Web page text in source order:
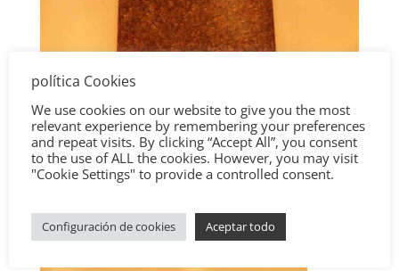
política Cookies
We use cookies on our website to give you the most
relevant experience by remembering your preferences
and repeat visits. By clicking “Accept All”, you consent
to the use of ALL the cookies. However, you may visit
"Cookie Settings" to provide a controlled consent.
Configuración de cookies Aceptar todo